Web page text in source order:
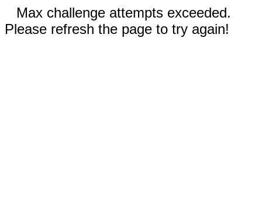
Max challenge attempts exceeded.
Please refresh the page to try again!